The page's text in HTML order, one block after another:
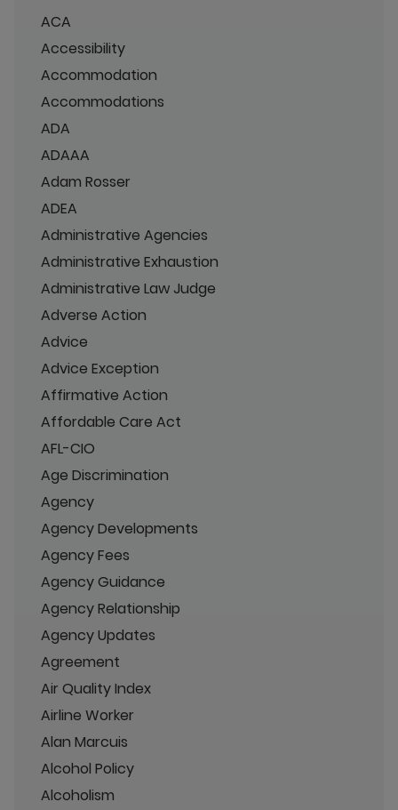
ACA
Accessibility
Accommodation
Accommodations
ADA
ADAAA
Adam Rosser
ADEA
Administrative Agencies
Administrative Exhaustion
Administrative Law Judge
Adverse Action
Advice
Advice Exception
Affirmative Action
Affordable Care Act
AFL-CIO
Age Discrimination
Agency
Agency Developments
Agency Fees
Agency Guidance
Agency Relationship
Agency Updates
Agreement
Air Quality Index
Airline Worker
Alan Marcuis
Alcohol Policy
Alcoholism